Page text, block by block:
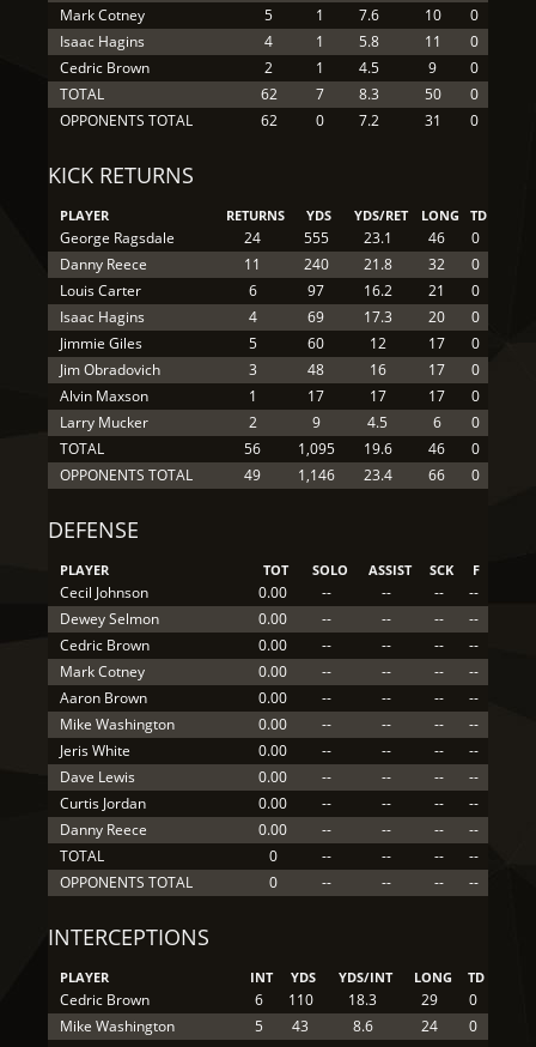
Mark Cotney
5 1 7.6 10
0
Isaac Hagins
4 1 5.8 11
0
Cedric Brown
2 1 4.5 9
0
TOTAL
62 7 8.3 50
0
OPPONENTS TOTAL
62 0 7.2 31 0
KICK RETURNS
PLAYER RETURNS YDS YDS/RET LONG TD
George Ragsdale 24 555 23.1 46
0
Danny Reece
11 240 21.8 32
0
Louis Carter
6 97 16.2 21
0
Isaac Hagins
4 69 17.3 20
0
Jimmie Giles
5 60 12 17
0
Jim Obradovich
3 48 16 17
0
Alvin Maxson
1 17 17 17
0
Larry Mucker
2 9 4.5 6
0
TOTAL
56 1,095 19.6 46
0
OPPONENTS TOTAL
49 1,146 23.4 66 0
DEFENSE
PLAYER TOT SOLO ASSIST SCK F
Cecil Johnson 0.00 -- -- --
--
Dewey Selmon
0.00 -- -- --
--
Cedric Brown
0.00 -- -- --
--
Mark Cotney
0.00 -- -- --
--
Aaron Brown
0.00 -- -- --
--
Mike Washington
0.00 -- -- --
--
Jeris White
0.00 -- -- --
--
Dave Lewis
0.00 -- -- --
--
Curtis Jordan
0.00 -- -- --
--
Danny Reece
0.00 -- -- --
--
TOTAL
0 -- -- --
--
OPPONENTS TOTAL
0 -- -- -- --
INTERCEPTIONS
PLAYER INT YDS YDS/INT LONG TD
Cedric Brown 6 110 18.3 29
0
Mike Washington
5 43 8.6 24
0